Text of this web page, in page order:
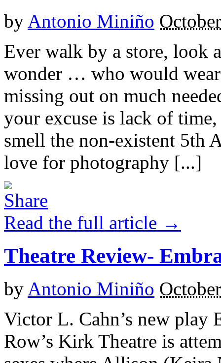
by Antonio Miniño
Ever walk by a store, look
wonder … who would
missing out on much
your excuse is lack of
smell the non-existent 5th
love for photography [...]
Read the full article →
Theatre Review-
by Antonio Miniño
Victor L. Cahn’s new play
Row’s Kirk Theatre is